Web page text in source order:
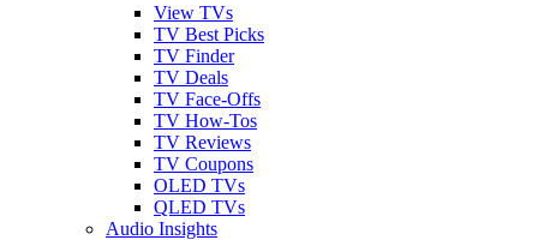
View TVs
TV Best Picks
TV Finder
TV Deals
TV Face-Offs
TV How-Tos
TV Reviews
TV Coupons
OLED TVs
QLED TVs
Audio Insights